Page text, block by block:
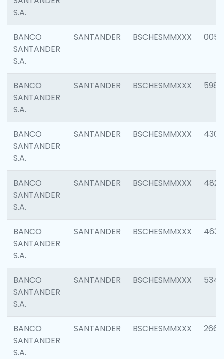
S.A.
BANCO
SANTANDER
S.A.
SANTANDER BSCHESMMXXX 0056
BANCO
SANTANDER
S.A.
SANTANDER BSCHESMMXXX 5983
BANCO
SANTANDER
S.A.
SANTANDER BSCHESMMXXX 4307
BANCO
SANTANDER
S.A.
SANTANDER BSCHESMMXXX 4829
BANCO
SANTANDER
S.A.
SANTANDER BSCHESMMXXX 4630
BANCO
SANTANDER
S.A.
SANTANDER BSCHESMMXXX 5346
BANCO
SANTANDER
S.A.
SANTANDER BSCHESMMXXX 2660